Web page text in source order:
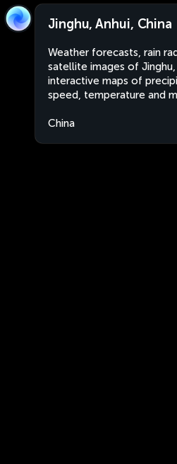
Jinghu, Anhui, China
Weather forecasts, rain
satellite images of Jinghu,
interactive maps of
speed, temperature and
China